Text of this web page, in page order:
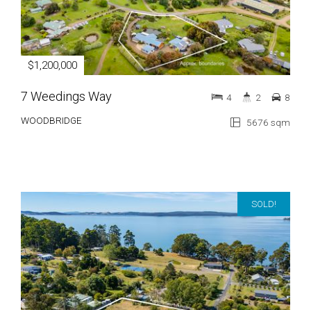
$1,200,000
7 Weedings Way
WOODBRIDGE 5676 sqm
4 2 8
SOLD!